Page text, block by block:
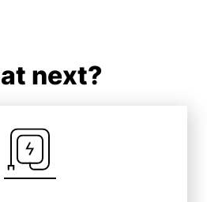
next?